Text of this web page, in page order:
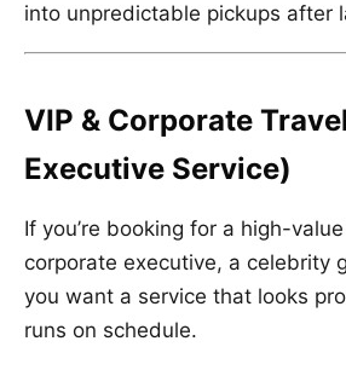
into unpredictable pickups after
VIP & Corporate
Executive Service)
If you’re booking for a high-
corporate executive, a celebrity
you want a service that looks
runs on schedule.